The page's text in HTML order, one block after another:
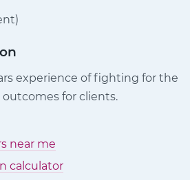
experience of fighting for the
for clients.
near me
calculator